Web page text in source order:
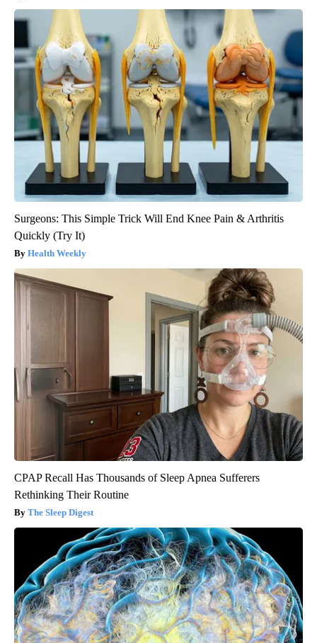
Surgeons: This Simple Trick Will End Knee Pain & Arthritis
Quickly (Try It)
Health Weekly
CPAP Recall Has Thousands of Sleep Apnea Sufferers
Rethinking Their Routine
The Sleep Digest